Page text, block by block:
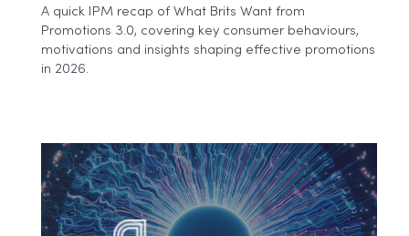
the
Event:
How
More
Effectively
A quick IPM recap of What Brits Want from
Promotions 3.0, covering key consumer behaviours,
motivations and insights shaping effective promotions
in 2026.